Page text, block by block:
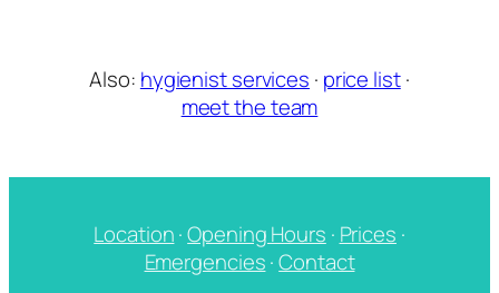
Also: hygienist services · price list·
meet the team
Location·Opening Hours · Prices ·
Emergencies·Contact